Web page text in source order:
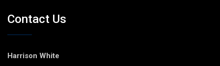
Contact Us
Harrison White